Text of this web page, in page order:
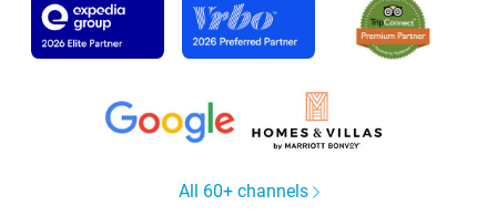
All 60+ channels